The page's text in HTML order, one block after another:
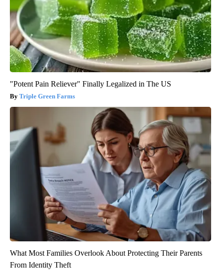
"Potent Pain Reliever" Finally Legalized in The US
Triple Green Farms
What Most Families Overlook About Protecting Their Parents
From Identity Theft